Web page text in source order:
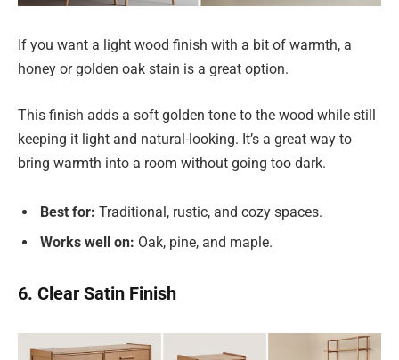
If you want a light wood finish with a bit of warmth, a
honey or golden oak stain is a great option.
This finish adds a soft golden tone to the wood while still
keeping it light and natural-looking. It’s a great way to
bring warmth into a room without going too dark.
Best for: Traditional, rustic, and cozy spaces.
Works well on: Oak, pine, and maple.
6. Clear Satin Finish